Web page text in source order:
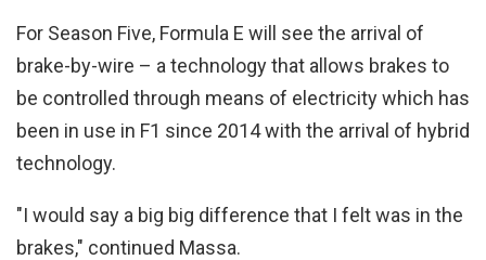
For Season Five, Formula E will see the arrival of
brake-by-wire – a technology that allows brakes to
be controlled through means of electricity which has
been in use in F1 since 2014 with the arrival of hybrid
technology.
"I would say a big big difference that I felt was in the
brakes," continued Massa.